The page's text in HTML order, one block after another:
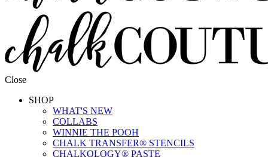
Close
SHOP
WHAT'S NEW
COLLABS
WINNIE THE POOH
CHALK TRANSFER® STENCILS
CHALKOLOGY® PASTE